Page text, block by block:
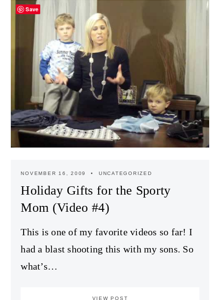
NOVEMBER 16, 2009 UNCATEGORIZED
Holiday Gifts for the Sporty
Mom (Video #4)
This is one of my favorite videos so far! I
had a blast shooting this with my sons. So
what’s…
VIEW POST
Save